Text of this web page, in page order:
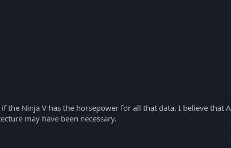
the Ninja V has the horsepower for all that data. I believe
may have been necessary.